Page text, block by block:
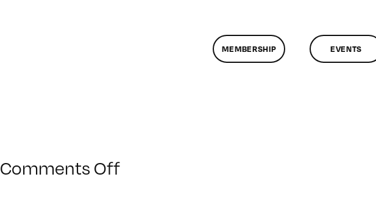
MEMBERSHIP EVENTS
Comments Offon